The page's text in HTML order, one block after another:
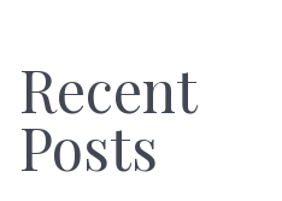
Recent
Posts